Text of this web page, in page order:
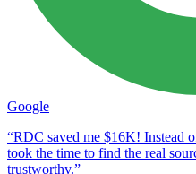
Google
“RDC saved me $16K! Instead
took the time to find the real
trustworthy.”